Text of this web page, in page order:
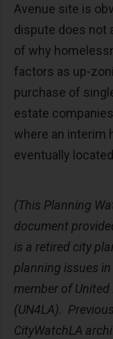
Avenue site is
dispute does not
of why
factors as up-
purchase of
estate
where an interim
eventually
(This Planning
document
is a retired city
planning issues
member of
(UN4LA).
CityWatchLA